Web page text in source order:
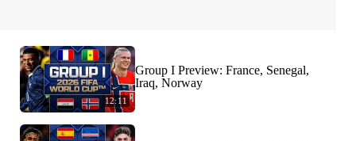
12:11
Group I Preview: France, Senegal,
Iraq, Norway